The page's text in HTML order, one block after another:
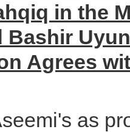
in the
Bashir
Agrees
as